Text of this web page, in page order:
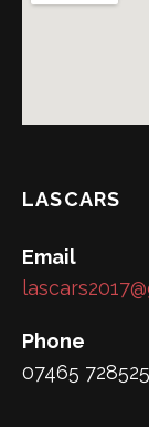
LASCARS
Email
Phone
07465 728525